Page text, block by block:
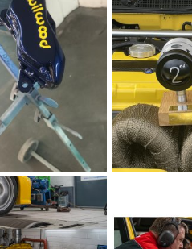
D60FD3BC-FE68-4F61-ABA2-FA7D56872F99.jpeg
Oct 17, 2023